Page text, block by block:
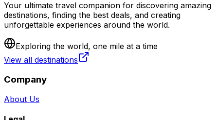
Your ultimate travel companion for discovering amazing
destinations, finding the best deals, and creating
unforgettable experiences around the world.
Exploring the world, one mile at a time
View all destinations
Company
About Us